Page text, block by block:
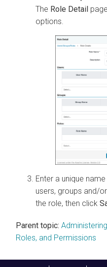
The Role Detail
options.
Enter a unique
users, groups and/
the role, then click
Parent topic:
Roles, and Permissions